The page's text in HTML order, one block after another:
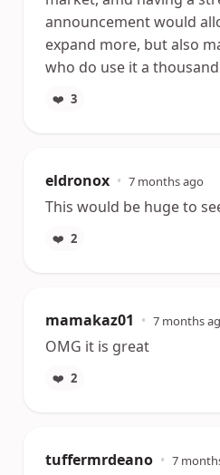
announcement would
expand more, but also
who do use it a
❤️ 3
eldronox • 7 months ago
This would be huge to
❤️ 2
mamakaz01 • 7 months
OMG it is great
❤️ 2
tuffermrdeano • 7